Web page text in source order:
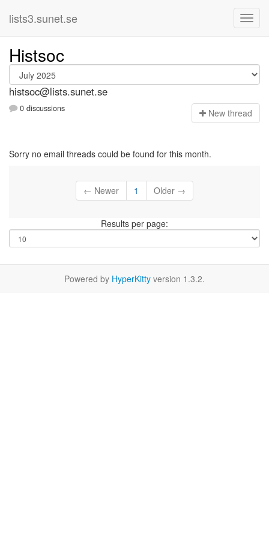
lists3.sunet.se
Histsoc
histsoc@lists.sunet.se
0 discussions New thread
Sorry no email threads could be found for this month.
← Newer 1 Older →
Results per page:
Powered by HyperKitty version 1.3.2.